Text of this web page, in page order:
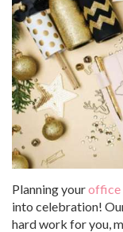
Planning youroffice
into celebration!
hard work for you,